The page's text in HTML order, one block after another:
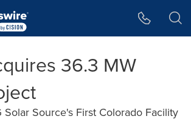
36.3 MW
Solar Source's First Colorado Facility